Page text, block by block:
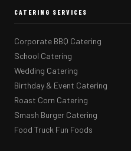
CATERING SERVICES
Corporate BBQ Catering
School Catering
Wedding Catering
Birthday & Event Catering
Roast Corn Catering
Smash Burger Catering
Food Truck Fun Foods